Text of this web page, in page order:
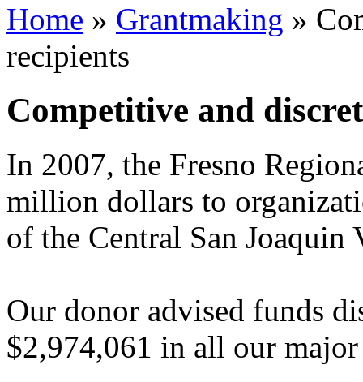
Home » Grantmaking »
recipients
Competitive and
In 2007, the Fresno
million dollars to
of the Central San Joaquin
Our donor advised funds
$2,974,061 in all our major